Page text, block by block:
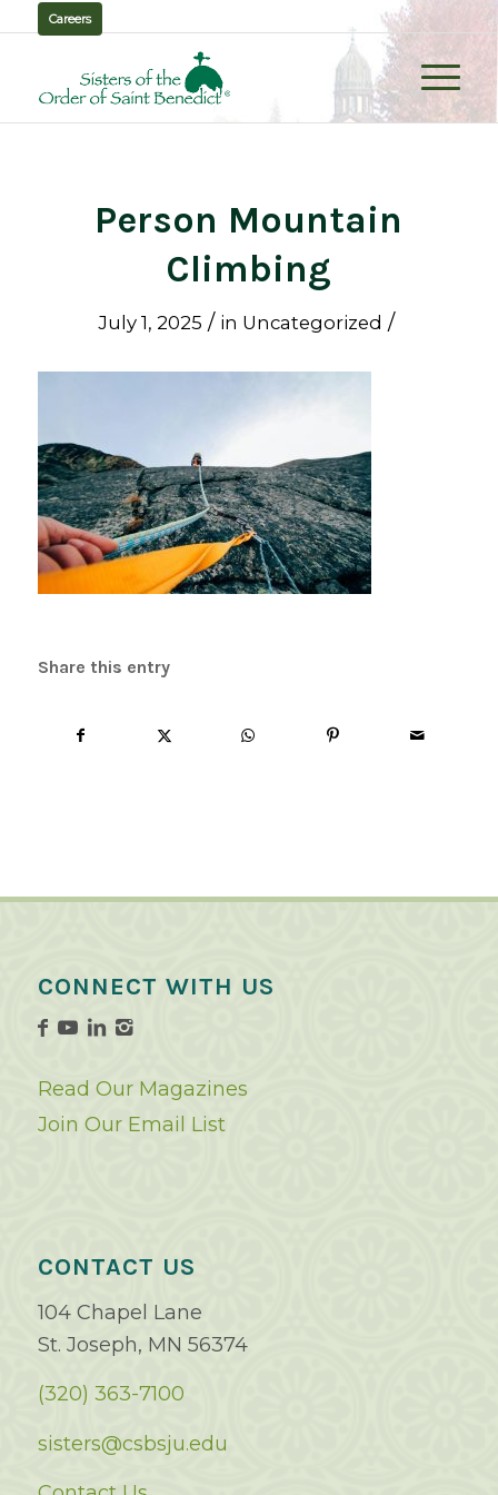
Careers
Person Mountain
Climbing
July 1, 2025 / in Uncategorized /
Share this entry
CONNECT WITH US
Read Our Magazines
Join Our Email List
CONTACT US
104 Chapel Lane
St. Joseph, MN 56374
(320) 363-7100
sisters@csbsju.edu